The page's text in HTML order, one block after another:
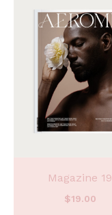
Magazine 19
$19.00